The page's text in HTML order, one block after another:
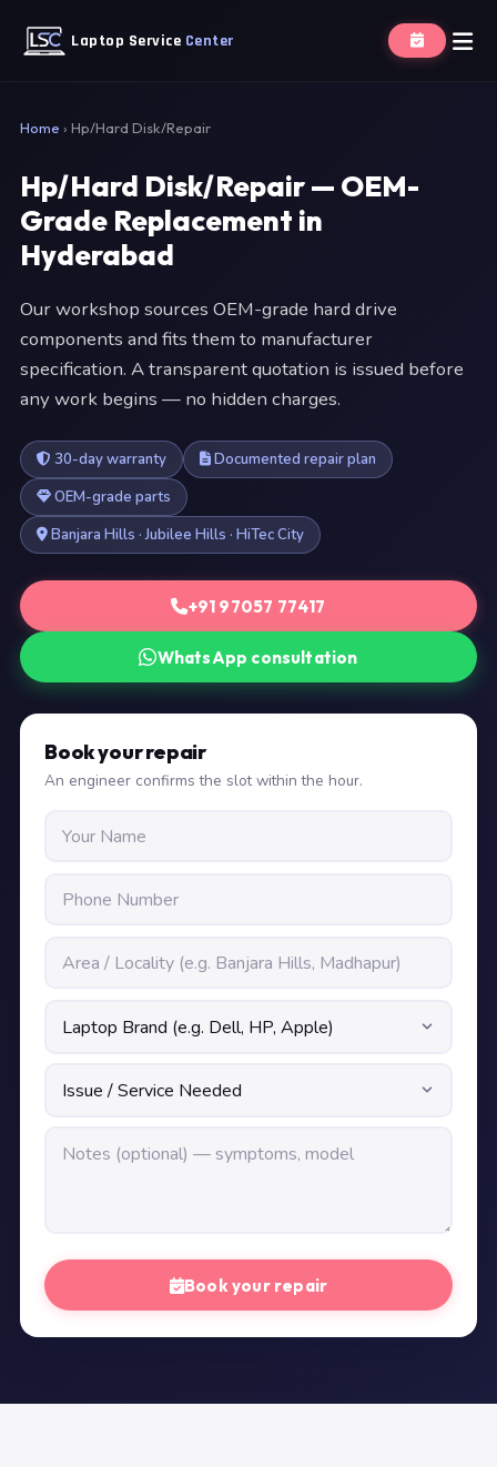
Laptop Service Center
Home › Hp/Hard Disk/Repair
Hp/Hard Disk/Repair — OEM-
Grade Replacement in
Hyderabad
Our workshop sources OEM-grade hard drive
components and fits them to manufacturer
specification. A transparent quotation is issued before
any work begins — no hidden charges.
30-day warranty
Documented repair plan
OEM-grade parts
Banjara Hills · Jubilee Hills · HiTec City
+91 97057 77417
WhatsApp consultation
Book your repair
An engineer confirms the slot within the hour.
Book your repair